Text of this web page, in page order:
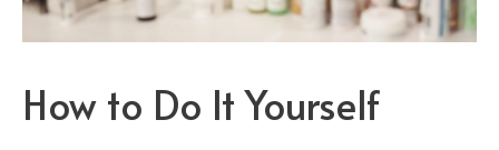
How to Do It Yourself